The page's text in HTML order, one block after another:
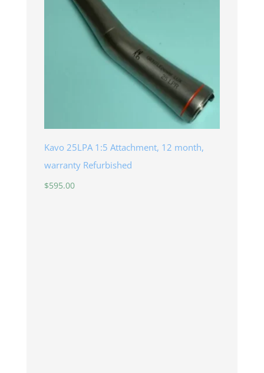
Kavo 25LPA 1:5 Attachment, 12 month,
warranty Refurbished
$595.00